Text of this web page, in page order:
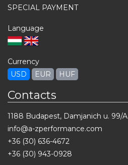
SPECIAL PAYMENT
Language
Currency
USD
EUR HUF
Contacts
1188 Budapest, Damjanich u. 99/A
info@a-zperformance.com
+36 (30) 636-4672
+36 (30) 943-0928